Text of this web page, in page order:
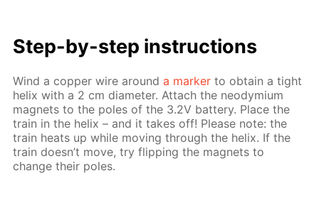
Step-by-step in­struc­tions
Wind a cop­per wire arounda mark­er to ob­tain a tight
he­lix with a 2 cm di­am­e­ter. At­tach the neodymi­um
mag­nets to the poles of the 3.2V bat­tery. Place the
train in the he­lix – and it takes off! Please note: the
train heats up while mov­ing through the he­lix. If the
train doesn’t move, try flip­ping the mag­nets to
change their poles.